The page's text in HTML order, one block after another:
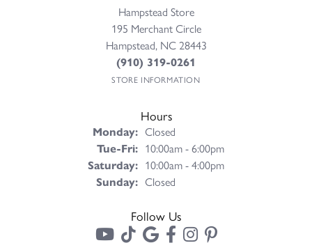
Hampstead Store
195 Merchant Circle
Hampstead, NC 28443
(910) 319-0261
STORE INFORMATION
Hours
Monday: Closed
Tue-Fri:Tuesday - Friday:
10:00am - 6:00pm
Saturday: 10:00am - 4:00pm
Sunday: Closed
Follow Us